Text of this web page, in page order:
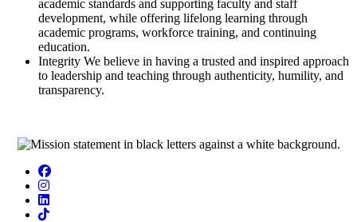
academic standards and supporting faculty and staff
development, while offering lifelong learning through
academic programs, workforce training, and continuing
education.
Integrity We believe in having a trusted and inspired approach
to leadership and teaching through authenticity, humility, and
transparency.
Facebook
Instagram
LinkedIn
TikTok